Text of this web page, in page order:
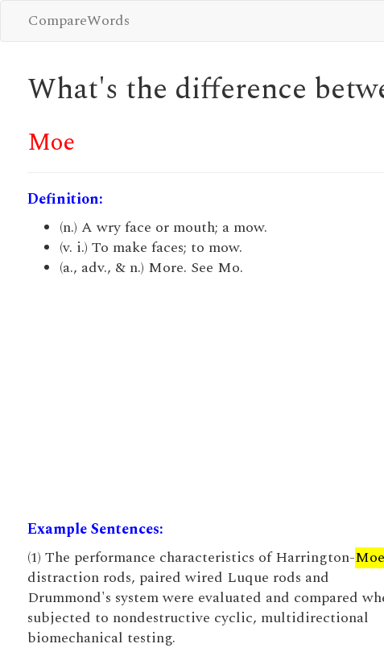
CompareWords
What's the difference
Moe
Definition:
(n.) A wry face or mouth; a mow.
(v. i.) To make faces; to mow.
(a., adv., & n.) More. See Mo.
Example Sentences:
(1) The performance characteristics of Harrington-Moe
distraction rods, paired wired Luque rods and
Drummond's system were evaluated and compared
subjected to nondestructive cyclic, multidirectional
biomechanical testing.